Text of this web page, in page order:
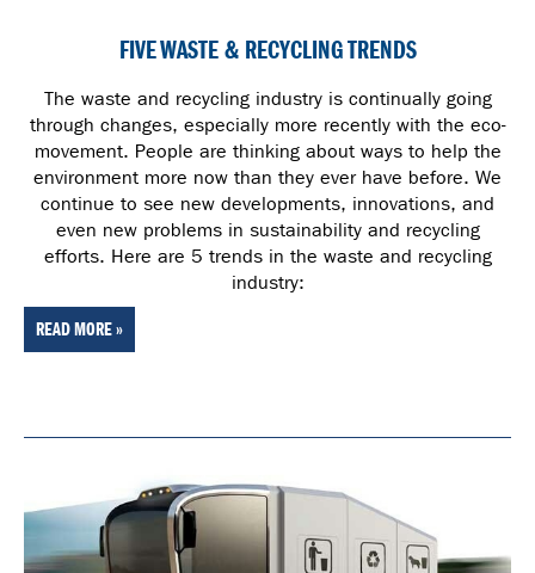
FIVE WASTE & RECYCLING TRENDS
The waste and recycling industry is continually going
through changes, especially more recently with the eco-
movement. People are thinking about ways to help the
environment more now than they ever have before. We
continue to see new developments, innovations, and
even new problems in sustainability and recycling
efforts. Here are 5 trends in the waste and recycling
industry:
READ MORE »